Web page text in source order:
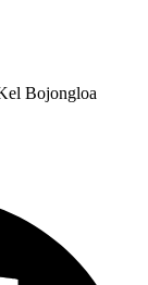
Bojongloa